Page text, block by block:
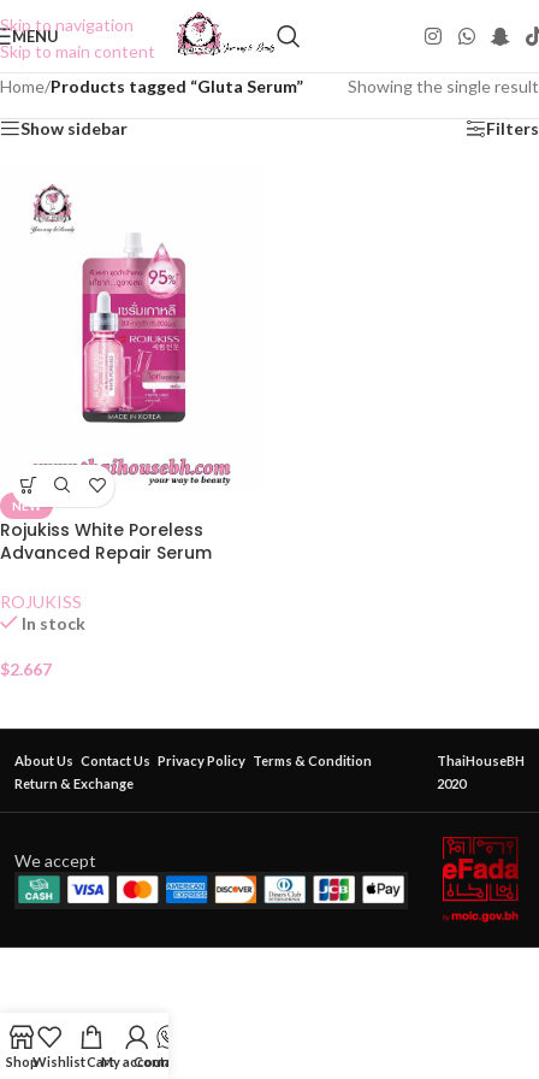
Skip to navigation
Skip to main content
MENU
Home/Products tagged “Gluta Serum” Showing the single result
Show sidebar Filters
NEW
Rojukiss White Poreless
Advanced Repair Serum
ROJUKISS
In stock
$2.667
About Us Contact Us Privacy Policy Terms & Condition
Return & Exchange
ThaiHouseBH
2020
We accept
ShopWishlistCartMy account
Contact Us